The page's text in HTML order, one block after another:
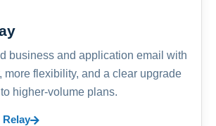
business and application email with
more flexibility, and a clear upgrade
higher-volume plans.
Relay